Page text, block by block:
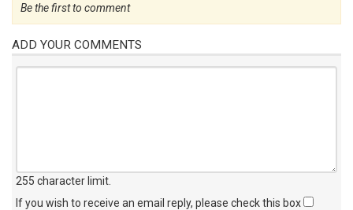
Be the first to comment
ADD YOUR COMMENTS
255 character limit
If you wish to receive an email reply, please check this box